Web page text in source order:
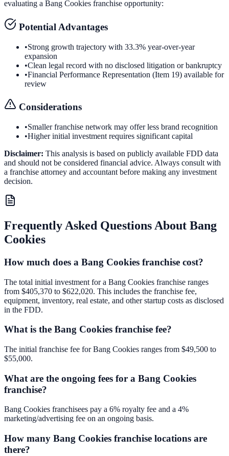
evaluating a Bang Cookies franchise opportunity:
Potential Advantages
•Strong growth trajectory with 33.3% year-over-year
expansion
•Clean legal record with no disclosed litigation or bankruptcy
•Financial Performance Representation (Item 19) available for
review
Considerations
•Smaller franchise network may offer less brand recognition
•Higher initial investment requires significant capital
Disclaimer: This analysis is based on publicly available FDD data
and should not be considered financial advice. Always consult with
a franchise attorney and accountant before making any investment
decision.
Frequently Asked Questions About Bang
Cookies
How much does a Bang Cookies franchise cost?
The total initial investment for a Bang Cookies franchise ranges
from $405,370 to $622,020. This includes the franchise fee,
equipment, inventory, real estate, and other startup costs as disclosed
in the FDD.
What is the Bang Cookies franchise fee?
The initial franchise fee for Bang Cookies ranges from $49,500 to
$55,000.
What are the ongoing fees for a Bang Cookies
franchise?
Bang Cookies franchisees pay a 6% royalty fee and a 4%
marketing/advertising fee on an ongoing basis.
How many Bang Cookies franchise locations are
there?